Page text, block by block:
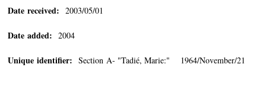
Date received: 2003/05/01
Date added: 2004
Unique identifier: Section A- "Tadié, Marie:" 1964/November/21